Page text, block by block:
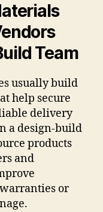
Team
usually build
help secure
delivery
a design-build
products
and
or